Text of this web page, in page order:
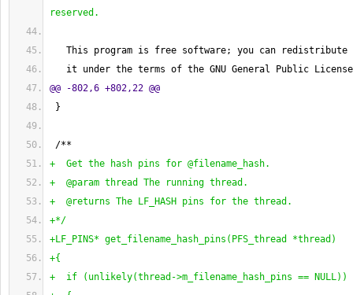
reserved.
This program is free software; you can redistribute
it under the terms of the GNU General Public
@@ -802,6 +802,22 @@
}
/**
+  Get the hash pins for @filename_hash.
+  @param thread The running thread.
+  @returns The LF_HASH pins for the thread.
+*/
+LF_PINS* get_filename_hash_pins ( PFS_thread *thread )
+{
+  if
( unlikely(thread->m_filename_hash_pins == NULL) )